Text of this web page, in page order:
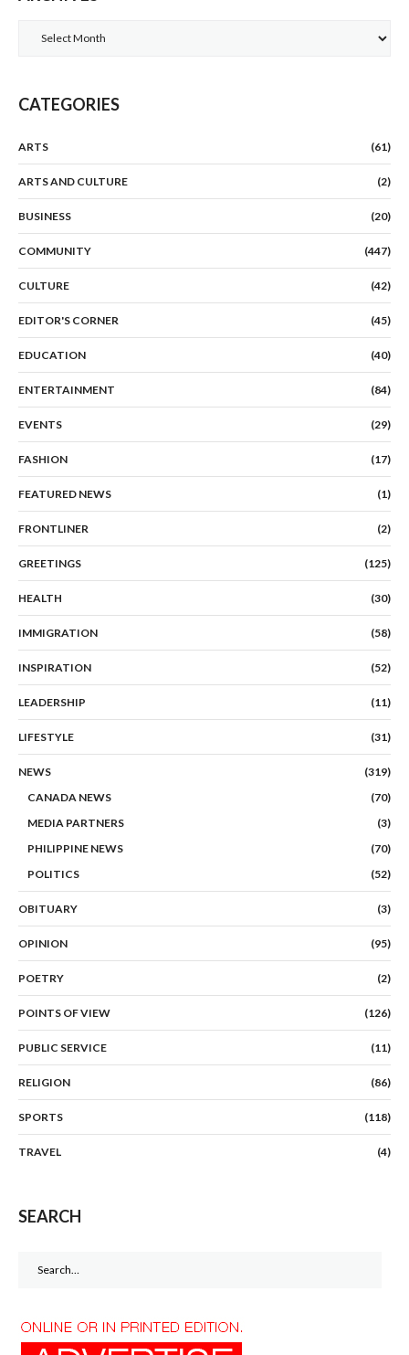
CATEGORIES
ARTS (61)
ARTS AND CULTURE (2)
BUSINESS (20)
COMMUNITY (447)
CULTURE (42)
EDITOR'S CORNER (45)
EDUCATION (40)
ENTERTAINMENT (84)
EVENTS (29)
FASHION (17)
FEATURED NEWS (1)
FRONTLINER (2)
GREETINGS (125)
HEALTH (30)
IMMIGRATION (58)
INSPIRATION (52)
LEADERSHIP (11)
LIFESTYLE (31)
NEWS
(319)
CANADA NEWS
(70)
MEDIA PARTNERS
(3)
PHILIPPINE NEWS
(70)
POLITICS
(52)
OBITUARY (3)
OPINION (95)
POETRY (2)
POINTS OF VIEW (126)
PUBLIC SERVICE (11)
RELIGION (86)
SPORTS (118)
TRAVEL (4)
SEARCH